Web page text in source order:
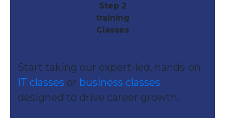
Step 2
training
Classes
Start taking our expert-led, hands-on
IT classes or business classes
designed to drive career growth.